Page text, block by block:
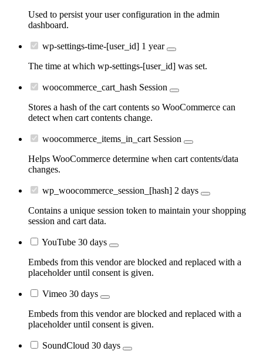
Used to persist your user configuration in the admin
dashboard.
wp-settings-time-[user_id] 1 year
The time at which wp-settings-[user_id] was set.
woocommerce_cart_hash Session
Stores a hash of the cart contents so WooCommerce can
detect when cart contents change.
woocommerce_items_in_cart Session
Helps WooCommerce determine when cart contents/data
changes.
wp_woocommerce_session_[hash] 2 days
Contains a unique session token to maintain your shopping
session and cart data.
YouTube 30 days
Embeds from this vendor are blocked and replaced with a
placeholder until consent is given.
Vimeo 30 days
Embeds from this vendor are blocked and replaced with a
placeholder until consent is given.
SoundCloud 30 days